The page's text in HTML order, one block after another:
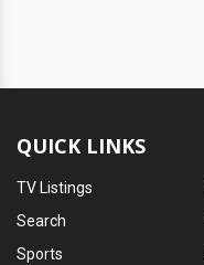
QUICK LINKS
TV Listings
Search
Sports